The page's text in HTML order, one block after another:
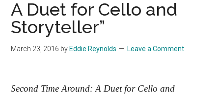
A Duet for Cello and
Storyteller”
March 23, 2016 by Eddie Reynolds Leave a Comment
Second Time Around: A Duet for Cello and